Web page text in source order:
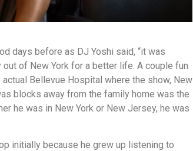
days before as DJ Yoshi said, “it was
of New York for a better life. A couple fun
Bellevue Hospital where the show, New
blocks away from the family home was the
he was in New York or New Jersey, he was
initially because he grew up listening to